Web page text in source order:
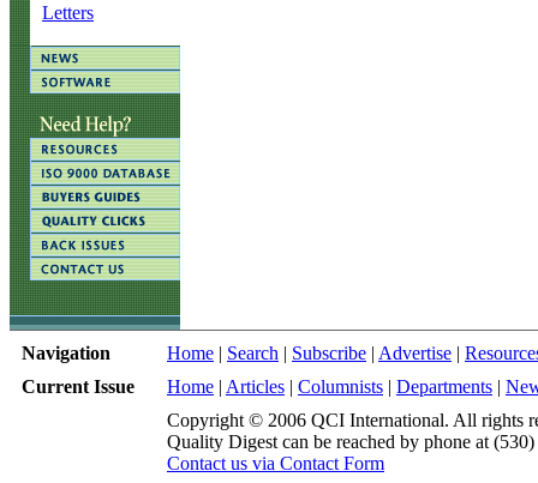
Letters
Navigation Home | Search | Subscribe | Advertise |
Current Issue
Home | Articles | Columnists | Departments |
Copyright © 2006 QCI International. All rights
Quality Digest can be reached by phone at
Contact us via Contact Form